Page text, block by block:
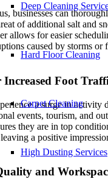
Deep Cleaning
Hard Floor Cleaning
Carpet Cleaning
High Dusting Services
businesses can
of additional salt and
allows for easier
caused by storms or
Foot
a surge in activity
events, tourism, and
they are in top
a positive
and